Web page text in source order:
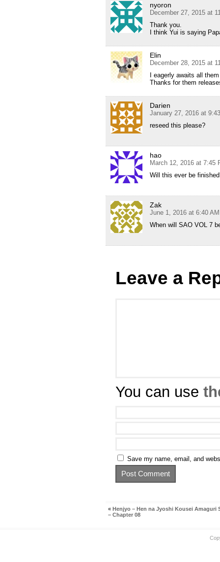
nyoron
December 27, 2015 at
Thank you.
I think Yui is saying
Elin
December 28, 2015 at
I eagerly awaits all
Thanks for them
Darien
January 27, 2016 at
reseed this please?
hao
March 12, 2016 at 7:45
Will this ever be
Zak
June 1, 2016 at 6:40 AM
When will SAO VOL 7
Leave a
You can use
Save my name, email, and
« Henjyo – Hen na Jyoshi Kousei Amaguri
– Chapter 08